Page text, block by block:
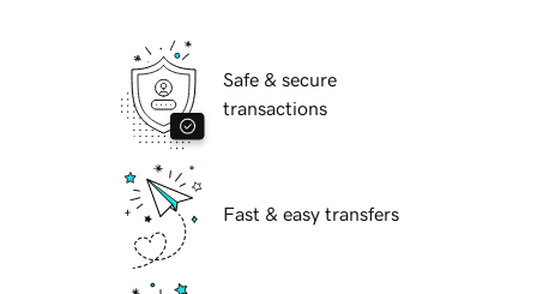
Safe & secure
transactions
Fast & easy transfers